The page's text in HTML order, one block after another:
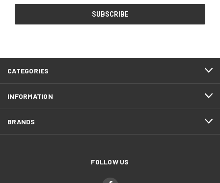
CATEGORIES
INFORMATION
BRANDS
FOLLOW US